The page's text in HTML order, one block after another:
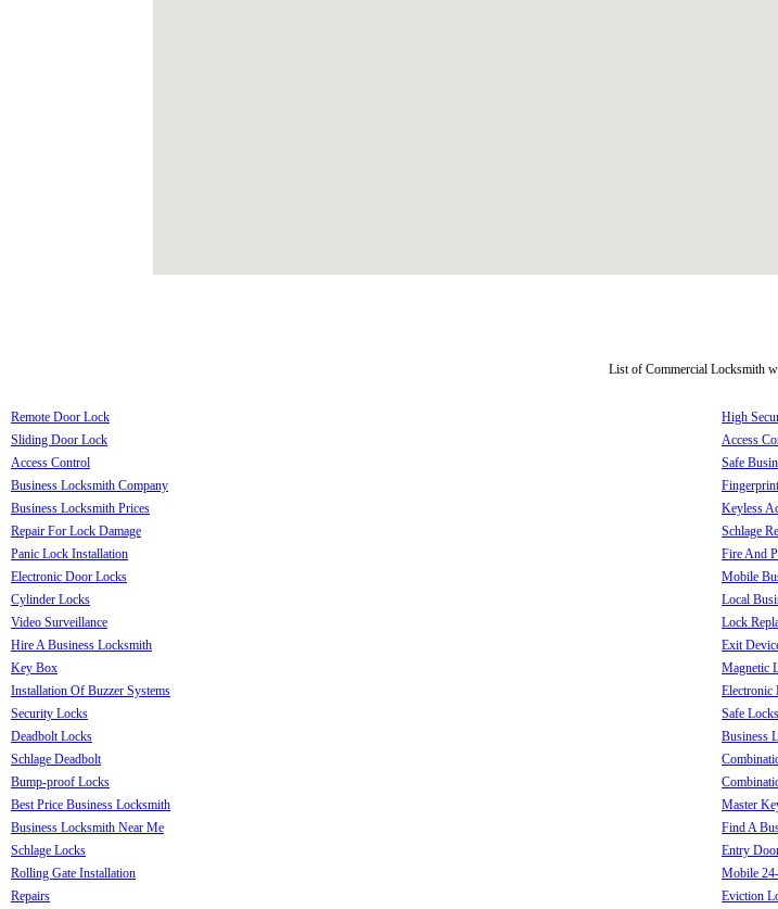
List of Commercial Locksmith
Remote Door Lock
Sliding Door Lock
Access Control
Business Locksmith Company
Business Locksmith Prices
Repair For Lock Damage
Panic Lock Installation
Electronic Door Locks
Cylinder Locks
Video Surveillance
Hire A Business Locksmith
Key Box
Installation Of Buzzer Systems
Security Locks
Deadbolt Locks
Schlage Deadbolt
Bump-proof Locks
Best Price Business Locksmith
Business Locksmith Near Me
Schlage Locks
Rolling Gate Installation
Repairs
High
Access
Safe
Keyless
Schlage
Fire And
Mobile
Local
Lock
Exit
Magnetic
Electronic
Safe Locks
Business
Master
Find A
Entry
Mobile
Eviction